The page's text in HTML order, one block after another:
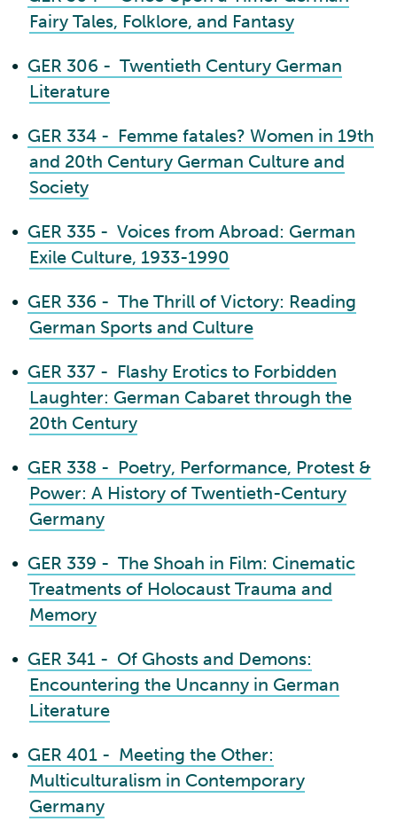
Fairy Tales, Folklore, and Fantasy
• GER 306 - Twentieth Century German
Literature
• GER 334 - Femme fatales? Women in 19th
and 20th Century German Culture and
Society
• GER 335 - Voices from Abroad: German
Exile Culture, 1933-1990
• GER 336 - The Thrill of Victory: Reading
German Sports and Culture
• GER 337 - Flashy Erotics to Forbidden
Laughter: German Cabaret through the
20th Century
• GER 338 - Poetry, Performance, Protest &
Power: A History of Twentieth-Century
Germany
• GER 339 - The Shoah in Film: Cinematic
Treatments of Holocaust Trauma and
Memory
• GER 341 - Of Ghosts and Demons:
Encountering the Uncanny in German
Literature
• GER 401 - Meeting the Other:
Multiculturalism in Contemporary
Germany